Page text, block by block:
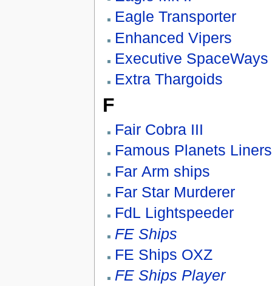
Eagle Transporter
Enhanced Vipers
Executive SpaceWays
Extra Thargoids
F
Fair Cobra III
Famous Planets
Far Arm ships
Far Star Murderer
FdL Lightspeeder
FE Ships
FE Ships OXZ
FE Ships Player